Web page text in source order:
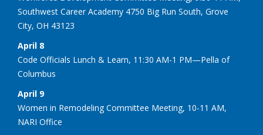
Southwest Career Academy 4750 Big Run South, Grove
City, OH 43123
April 8
Code Officials Lunch & Learn, 11:30 AM-1 PM—Pella of
Columbus
April 9
Women in Remodeling Committee Meeting, 10-11 AM,
NARI Office